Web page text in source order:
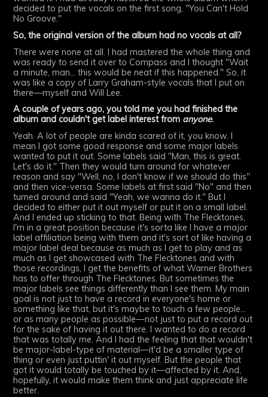
decided to put the vocals on the first song, "You Can't Hold
No Groove."
So, the original version of the album had no vocals at all?
There were none at all. I had mastered the whole thing and
was ready to send it over to Compass and I thought "Wait
a minute, man... this would be neat if this happened." So, it
was like a copy of Larry Graham-style vocals that I put on
there—myself and Will Lee.
A couple of years ago, you told me you had finished the
album and couldn't get label interest from anyone.
Yeah. A lot of people are kinda scared of it, you know. I
mean I got some good response and some major labels
wanted to put it out. Some labels said "Man, this is great.
Let's do it." Then they would turn around for whatever
reason and say "Well, no, I don't know if we should do this"
and then vice-versa. Some labels at first said "No" and then
turned around and said "Yeah, we wanna do it." But I
decided to either put it out myself or put it on a small label.
And I ended up sticking to that. Being with The Flecktones,
I'm in a great position because it's sorta like I have a major
label affiliation being with them and it's sort of like having a
major label deal because as much as I get to play and as
much as I get showcased with The Flecktones and with
those recordings, I get the benefits of what Warner Brothers
has to offer through The Flecktones. But sometimes the
major labels see things differently than I see them. My main
goal is not just to have a record in everyone's home or
something like that, but it's maybe to touch a few people...
or as many people as possible—not just to put a record out
for the sake of having it out there. I wanted to do a record
that was totally me. And I had the feeling that that wouldn't
be major-label-type of material—it'd be a smaller type of
thing or even just puttin' it out myself. But the people that
got it would totally be touched by it—affected by it. And,
hopefully, it would make them think and just appreciate life
better.